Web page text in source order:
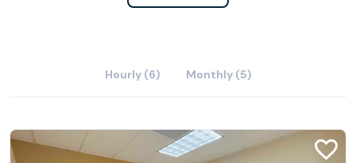
Hourly (6) Monthly (5)